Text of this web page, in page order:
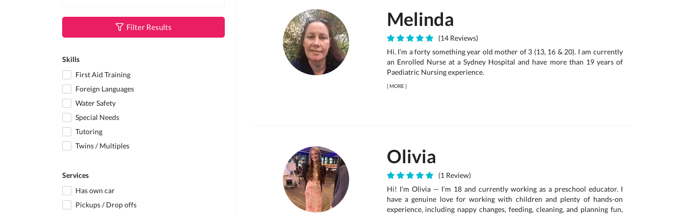
Filter Results
Skills
First Aid Training
Foreign Languages
Water Safety
Special Needs
Tutoring
Twins / Multiples
Services
Has own car
Pickups / Drop offs
Melinda
(14 Reviews)
Hi. I’m a forty something year old mother of 3 (13, 16 & 20). I am currently
an Enrolled Nurse at a Sydney Hospital and have more than 19 years of
Paediatric Nursing experience.
[MORE]
Olivia
(1 Review)
Hi! I’m Olivia — I’m 18 and currently working as a preschool educator. I
have a genuine love for working with children and plenty of hands-on
experience, including nappy changes, feeding, cleaning, and planning fun,